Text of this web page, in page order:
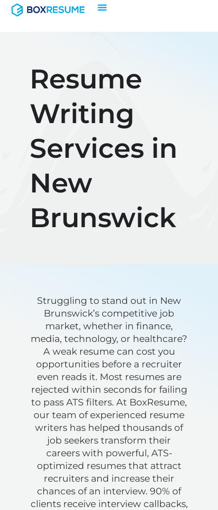
Skip
Resume
Writing
Services in
New
Brunswick
Struggling to stand out in New
Brunswick’s competitive job
market, whether in finance,
media, technology, or healthcare?
A weak resume can cost you
opportunities before a recruiter
even reads it. Most resumes are
rejected within seconds for failing
to pass ATS filters. At BoxResume,
our team of experienced resume
writers has helped thousands of
job seekers transform their
careers with powerful, ATS-
optimized resumes that attract
recruiters and increase their
chances of an interview. 90% of
clients receive interview callbacks,